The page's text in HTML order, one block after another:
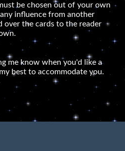
be chosen out of your own
influence from another
over the cards to the reader
me know when you'd like a
best to accommodate you.